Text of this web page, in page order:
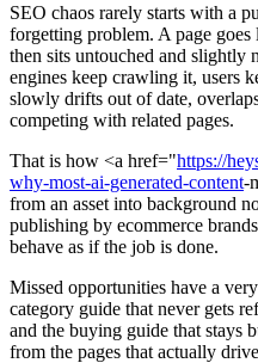
SEO chaos rarely starts with a
forgetting problem. A page
then sits untouched and slightly
engines keep crawling it, users
slowly drifts out of date,
competing with related pages.
That is how <a href="https://
why-most-ai-generated-content-
from an asset into background
publishing by ecommerce
behave as if the job is done.
Missed opportunities have a
category guide that never gets
and the buying guide that stays
from the pages that actually